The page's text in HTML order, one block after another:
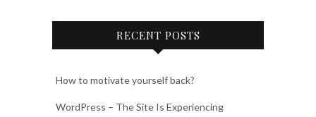
RECENT POSTS
How to motivate yourself back?
WordPress – The Site Is Experiencing